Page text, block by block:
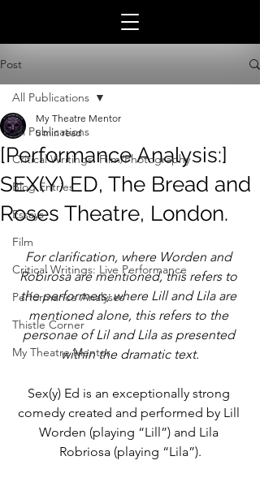
Post
All Publications
Critical Writings: Film/Photography
Blog Entries
Essays
Film
Critical Writings: Live Performance
Performance Analyses
Thistle Corner
My Theatre Mentor
All Publications
[Performance Analysis:]
SEX(Y) ED, The Bread and
Roses Theatre, London.
My Theatre Mentor
5 min read
For clarification, where Worden and
Robirosa are mentioned, this refers to
the performers; where Lill and Lila are
mentioned alone, this refers to the
personae of Lil and Lila as presented
within the dramatic text.
Sex(y) Ed is an exceptionally strong
comedy created and performed by Lill
Worden (playing “Lill”) and Lila
Robriosa (playing “Lila”).